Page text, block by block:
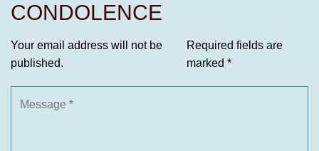
CONDOLENCE
Your email address will not be
published.
Required fields are
marked *